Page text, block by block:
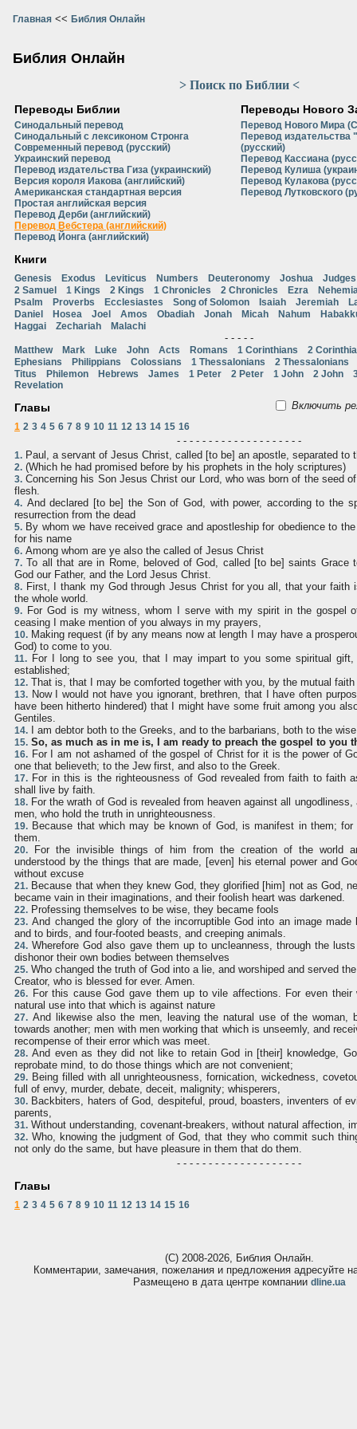
Главная << Библия Онлайн
Библия Онлайн
> Поиск по Библии <
Переводы Библии
Синодальный перевод
Синодальный с лексиконом Стронга
Современный перевод (русский)
Украинский перевод
Перевод издательства Гиза (украинский)
Версия короля Иакова (английский)
Американская стандартная версия
Простая английская версия
Перевод Дерби (английский)
Перевод Вебстера (английский)
Перевод Йонга (английский)
Переводы Нового
Перевод Нового Мира
Перевод
(русский)
Перевод Кассиана
Перевод Кулиша
Перевод Кулакова
Перевод Лутковского
Книги
Genesis Exodus Leviticus Numbers Deuteronomy Joshua
Judges
2 Samuel
1 Kings 2 Kings 1 Chronicles 2 Chronicles Ezra
Psalm
Proverbs Ecclesiastes Song of Solomon Isaiah Jeremiah
Daniel
Hosea Joel Amos Obadiah Jonah Micah Nahum
Haggai
Zechariah Malachi
- - - - -
Matthew Mark Luke John Acts Romans 1 Corinthians
2
Ephesians
Philippians Colossians 1 Thessalonians
2 Thessalonians
Titus
Philemon Hebrews James 1 Peter 2 Peter 1 John 2 John
Revelation
Главы Включить
1 2 3 4 5 6 7 8 9 10 11 12 13 14 15 16
- - - - - - - - - - - - - - - - - - - -
1. Paul, a servant of Jesus Christ, called [to be] an apostle, separated to
2. (Which he had promised before by his prophets in the holy scriptures)
3. Concerning his Son Jesus Christ our Lord, who was born of the seed
flesh.
4. And declared [to be] the Son of God, with power, according to the
resurrection from the dead
5. By whom we have received grace and apostleship for obedience to
for his name
6. Among whom are ye also the called of Jesus Christ
7. To all that are in Rome, beloved of God, called [to be] saints Grace
God our Father, and the Lord Jesus Christ.
8. First, I thank my God through Jesus Christ for you all, that your faith
the whole world.
9. For God is my witness, whom I serve with my spirit in the gospel
ceasing I make mention of you always in my prayers,
10. Making request (if by any means now at length I may have a
God) to come to you.
11. For I long to see you, that I may impart to you some spiritual
established;
12. That is, that I may be comforted together with you, by the mutual
13. Now I would not have you ignorant, brethren, that I have often
have been hitherto hindered) that I might have some fruit among you
Gentiles.
14. I am debtor both to the Greeks, and to the barbarians, both to the
15. So, as much as in me is, I am ready to preach the gospel to you
16. For I am not ashamed of the gospel of Christ for it is the power of
one that believeth; to the Jew first, and also to the Greek.
17. For in this is the righteousness of God revealed from faith to faith
shall live by faith.
18. For the wrath of God is revealed from heaven against all
men, who hold the truth in unrighteousness.
19. Because that which may be known of God, is manifest in them;
them.
20. For the invisible things of him from the creation of the world
understood by the things that are made, [even] his eternal power and
without excuse
21. Because that when they knew God, they glorified [him] not as God,
became vain in their imaginations, and their foolish heart was darkened.
22. Professing themselves to be wise, they became fools
23. And changed the glory of the incorruptible God into an image made
and to birds, and four-footed beasts, and creeping animals.
24. Wherefore God also gave them up to uncleanness, through the
dishonor their own bodies between themselves
25. Who changed the truth of God into a lie, and worshiped and served
Creator, who is blessed for ever. Amen.
26. For this cause God gave them up to vile affections. For even their
natural use into that which is against nature
27. And likewise also the men, leaving the natural use of the woman,
towards another; men with men working that which is unseemly, and
recompense of their error which was meet.
28. And even as they did not like to retain God in [their] knowledge,
reprobate mind, to do those things which are not convenient;
29. Being filled with all unrighteousness, fornication, wickedness,
full of envy, murder, debate, deceit, malignity; whisperers,
30. Backbiters, haters of God, despiteful, proud, boasters, inventers of
parents,
31. Without understanding, covenant-breakers, without natural affection,
32. Who, knowing the judgment of God, that they who commit such
not only do the same, but have pleasure in them that do them.
- - - - - - - - - - - - - - - - - - - -
Главы
1 2 3 4 5 6 7 8 9 10 11 12 13 14 15 16
(С) 2008-2026, Библия Онлайн.
Комментарии, замечания, пожелания и предложения адресуйте
Размещено в дата центре компании dline.ua